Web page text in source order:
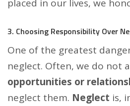
placed in our lives, we
3. Choosing Responsibility Over
One of the greatest
neglect. Often, we do not
opportunities or
neglect them. Neglect is,